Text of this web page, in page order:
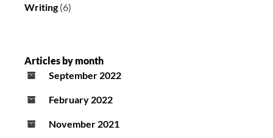
Writing(6)
Articles by month
September 2022
February 2022
November 2021